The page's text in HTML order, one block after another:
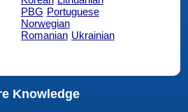
PBG Portuguese
Norwegian
Romanian Ukrainian
Knowledge